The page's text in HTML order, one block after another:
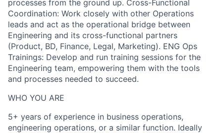
processes from the ground up. Cross-Functional
Coordination: Work closely with other Operations
leads and act as the operational bridge between
Engineering and its cross-functional partners
(Product, BD, Finance, Legal, Marketing). ENG Ops
Trainings: Develop and run training sessions for the
Engineering team, empowering them with the tools
and processes needed to succeed.
WHO YOU ARE
5+ years of experience in business operations,
engineering operations, or a similar function. Ideally